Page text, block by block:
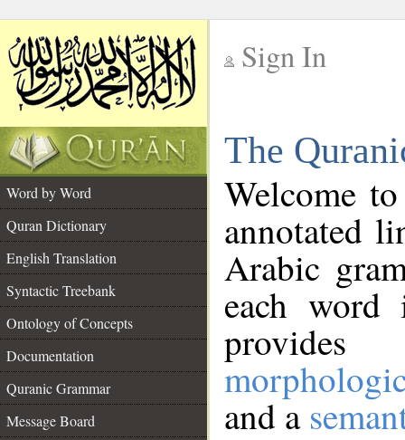
Sign In
The
Word by Word
Quran Dictionary
English Translation
Syntactic Treebank
Ontology of Concepts
Documentation
Quranic Grammar
Message Board
Welcome
annotated
Arabic
each
and a